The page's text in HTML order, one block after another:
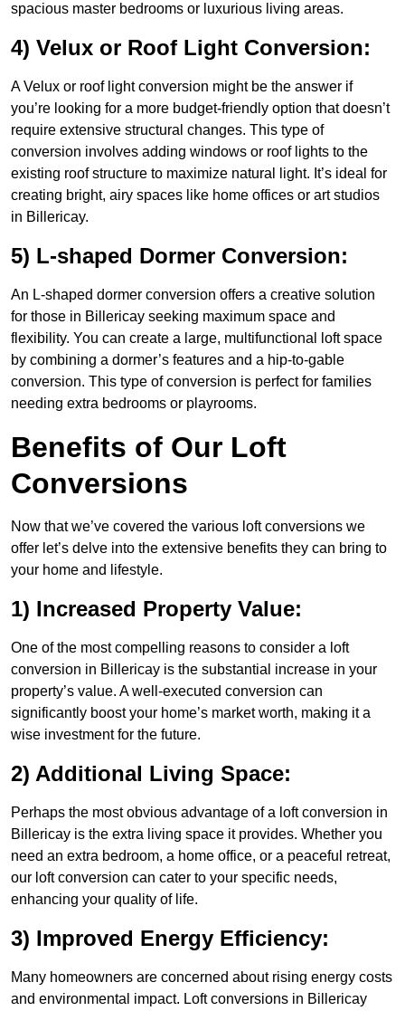
spacious master bedrooms or luxurious living areas.
4) Velux or Roof Light Conversion:
A Velux or roof light conversion might be the answer if
you’re looking for a more budget-friendly option that doesn’t
require extensive structural changes. This type of
conversion involves adding windows or roof lights to the
existing roof structure to maximize natural light. It’s ideal for
creating bright, airy spaces like home offices or art studios
in Billericay.
5) L-shaped Dormer Conversion:
An L-shaped dormer conversion offers a creative solution
for those in Billericay seeking maximum space and
flexibility. You can create a large, multifunctional loft space
by combining a dormer’s features and a hip-to-gable
conversion. This type of conversion is perfect for families
needing extra bedrooms or playrooms.
Benefits of Our Loft
Conversions
Now that we’ve covered the various loft conversions we
offer let’s delve into the extensive benefits they can bring to
your home and lifestyle.
1) Increased Property Value:
One of the most compelling reasons to consider a loft
conversion in Billericay is the substantial increase in your
property’s value. A well-executed conversion can
significantly boost your home’s market worth, making it a
wise investment for the future.
2) Additional Living Space:
Perhaps the most obvious advantage of a loft conversion in
Billericay is the extra living space it provides. Whether you
need an extra bedroom, a home office, or a peaceful retreat,
our loft conversion can cater to your specific needs,
enhancing your quality of life.
3) Improved Energy Efficiency:
Many homeowners are concerned about rising energy costs
and environmental impact. Loft conversions in Billericay